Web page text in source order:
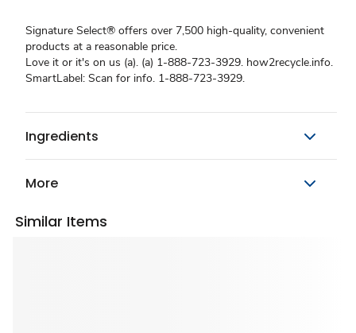
Signature Select® offers over 7,500 high-quality, convenient
products at a reasonable price.
Love it or it's on us (a). (a) 1-888-723-3929. how2recycle.info.
SmartLabel: Scan for info. 1-888-723-3929.
Ingredients
More
Similar Items